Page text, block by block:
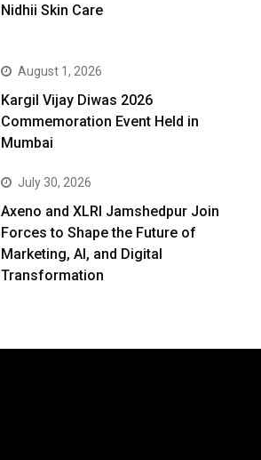
Nidhii Skin Care
August 1, 2026
Kargil Vijay Diwas 2026
Commemoration Event Held in
Mumbai
July 30, 2026
Axeno and XLRI Jamshedpur Join
Forces to Shape the Future of
Marketing, AI, and Digital
Transformation